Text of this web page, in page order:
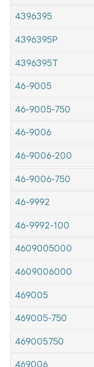
4396395
4396395P
4396395T
46-9005
46-9005-750
46-9006
46-9006-200
46-9006-750
46-9992
46-9992-100
4609005000
4609006000
469005
469005-750
469005750
469006